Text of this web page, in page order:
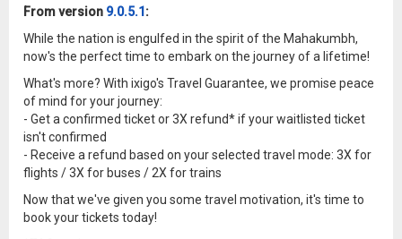
From version 9.0.5.1 :
While the nation is engulfed in the spirit of the Mahakumbh,
now's the perfect time to embark on the journey of a lifetime!
What's more? With ixigo's Travel Guarantee, we promise peace
of mind for your journey:
- Get a confirmed ticket or 3X refund* if your waitlisted ticket
isn't confirmed
- Receive a refund based on your selected travel mode: 3X for
flights / 3X for buses / 2X for trains
Now that we've given you some travel motivation, it's time to
book your tickets today!